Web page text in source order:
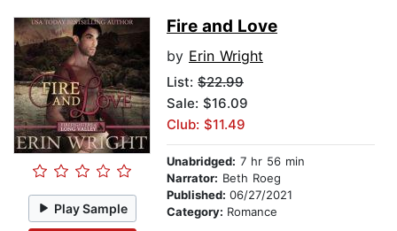
Play Sample
Fire and Love
by Erin Wright
List: $22.99
Sale: $16.09
Club: $11.49
Unabridged: 7 hr 56 min
Narrator: Beth Roeg
Published: 06/27/2021
Category: Romance